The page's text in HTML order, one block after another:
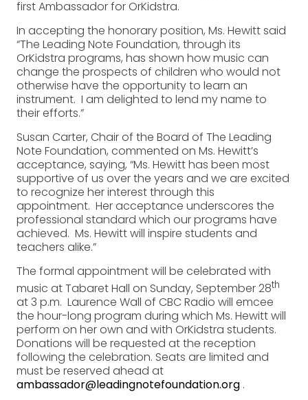
first Ambassador for OrKidstra.
In accepting the honorary position, Ms. Hewitt said
“The Leading Note Foundation, through its
OrKidstra programs, has shown how music can
change the prospects of children who would not
otherwise have the opportunity to learn an
instrument. I am delighted to lend my name to
their efforts.”
Susan Carter, Chair of the Board of The Leading
Note Foundation, commented on Ms. Hewitt’s
acceptance, saying, “Ms. Hewitt has been most
supportive of us over the years and we are excited
to recognize her interest through this
appointment. Her acceptance underscores the
professional standard which our programs have
achieved. Ms. Hewitt will inspire students and
teachers alike.”
The formal appointment will be celebrated with
music at Tabaret Hall on Sunday, September 28th
at 3 p.m. Laurence Wall of CBC Radio will emcee
the hour-long program during which Ms. Hewitt will
perform on her own and with OrKidstra students.
Donations will be requested at the reception
following the celebration. Seats are limited and
must be reserved ahead at
ambassador@leadingnotefoundation.org .